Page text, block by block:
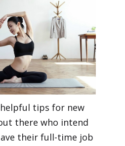
tips for new
there who intend
their full-time job